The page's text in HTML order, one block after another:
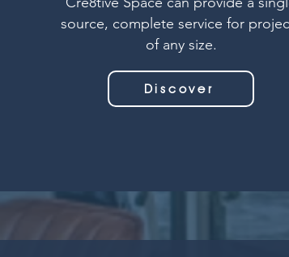
source, complete service for
of any size.
Discover